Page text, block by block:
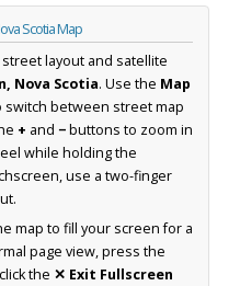
Scotia Map
layout and satellite
Nova Scotia. Use the Map
between street map
+ and −buttons to zoom in
while holding the
use a two-finger
map to fill your screen for a
page view, press the
the ✕ Exit Fullscreen